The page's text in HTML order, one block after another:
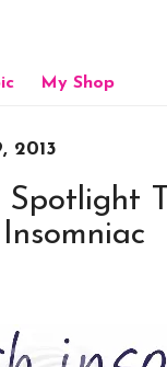
My Shop
2013
Spotlight